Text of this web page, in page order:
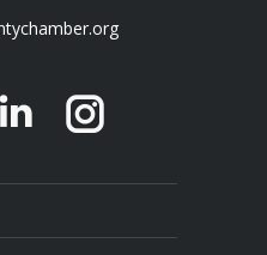
LinkedinInstagram